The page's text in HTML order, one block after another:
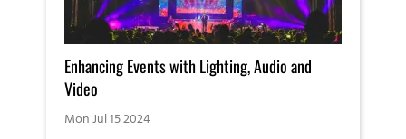
Enhancing Events with Lighting, Audio and
Video
Mon Jul 15 2024